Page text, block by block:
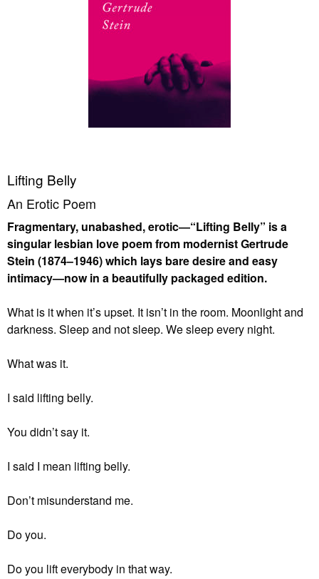
Lifting Belly
An Erotic Poem
Fragmentary, unabashed, erotic―“Lifting Belly” is a
singular lesbian love poem from modernist Gertrude
Stein (1874–1946) which lays bare desire and easy
intimacy—now in a beautifully packaged edition.
What is it when it’s upset. It isn’t in the room. Moonlight and
darkness. Sleep and not sleep. We sleep every night.
What was it.
I said lifting belly.
You didn’t say it.
I said I mean lifting belly.
Don’t misunderstand me.
Do you.
Do you lift everybody in that way.